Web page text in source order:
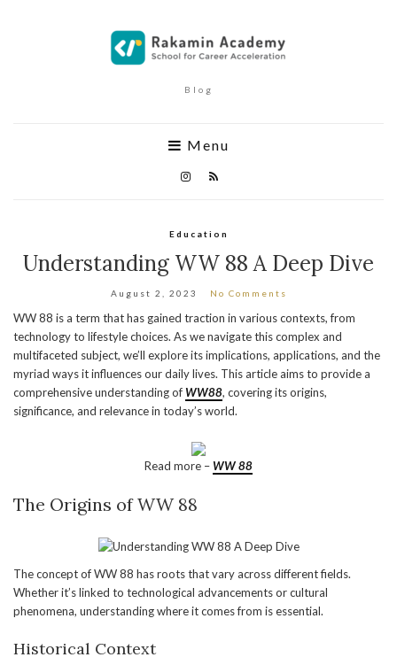
Blog
Menu
Education
Understanding WW 88 A Deep Dive
August 2, 2023 No Comments
WW 88 is a term that has gained traction in various contexts, from
technology to lifestyle choices. As we navigate this complex and
multifaceted subject, we’ll explore its implications, applications, and the
myriad ways it influences our daily lives. This article aims to provide a
comprehensive understanding of WW88, covering its origins,
significance, and relevance in today’s world.
Read more – WW 88
The Origins of WW 88
The concept of WW 88 has roots that vary across different fields.
Whether it’s linked to technological advancements or cultural
phenomena, understanding where it comes from is essential.
Historical Context